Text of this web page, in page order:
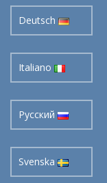
Deutsch
Italiano
Pусский
Svenska